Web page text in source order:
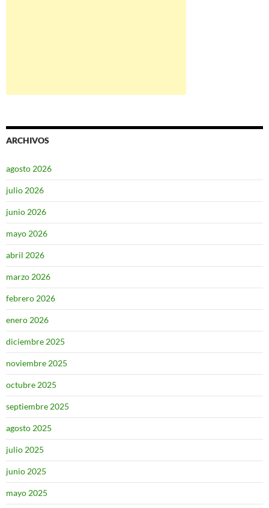
ARCHIVOS
agosto 2026
julio 2026
junio 2026
mayo 2026
abril 2026
marzo 2026
febrero 2026
enero 2026
diciembre 2025
noviembre 2025
octubre 2025
septiembre 2025
agosto 2025
julio 2025
junio 2025
mayo 2025